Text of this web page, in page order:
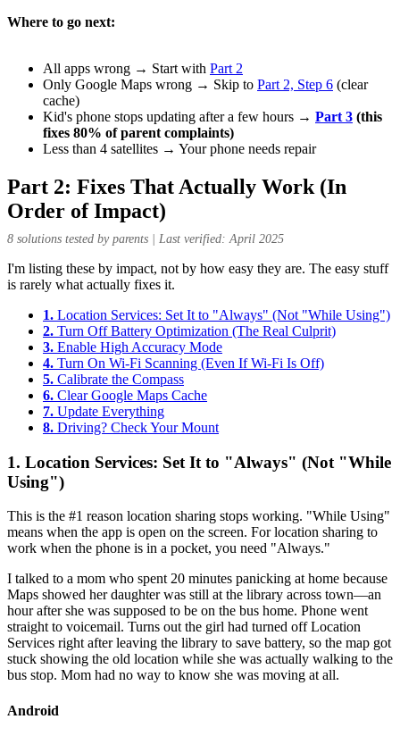
Where to go next:
All apps wrong → Start with Part 2
Only Google Maps wrong → Skip to Part 2, Step 6 (clear
cache)
Kid's phone stops updating after a few hours → Part 3 (this
fixes 80% of parent complaints)
Less than 4 satellites → Your phone needs repair
Part 2: Fixes That Actually Work (In
Order of Impact)
8 solutions tested by parents | Last verified: April 2025
I'm listing these by impact, not by how easy they are. The easy stuff
is rarely what actually fixes it.
1. Location Services: Set It to "Always" (Not "While Using")
2. Turn Off Battery Optimization (The Real Culprit)
3. Enable High Accuracy Mode
4. Turn On Wi-Fi Scanning (Even If Wi-Fi Is Off)
5. Calibrate the Compass
6. Clear Google Maps Cache
7. Update Everything
8. Driving? Check Your Mount
1. Location Services: Set It to "Always" (Not "While
Using")
This is the #1 reason location sharing stops working. "While Using"
means when the app is open on the screen. For location sharing to
work when the phone is in a pocket, you need "Always."
I talked to a mom who spent 20 minutes panicking at home because
Maps showed her daughter was still at the library across town—an
hour after she was supposed to be on the bus home. Phone went
straight to voicemail. Turns out the girl had turned off Location
Services right after leaving the library to save battery, so the map got
stuck showing the old location while she was actually walking to the
bus stop. Mom had no way to know she was moving at all.
Android